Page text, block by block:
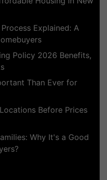
Explained: A
Policy 2026 Benefits,
Than Ever for
Before Prices
Why It's a Good